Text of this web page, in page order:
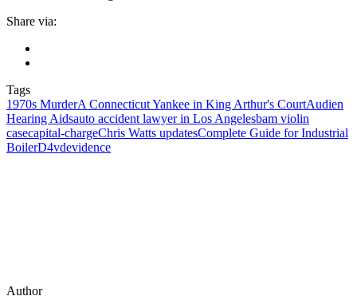
Share via:
Tags
1970s MurderA Connecticut Yankee in King Arthur's CourtAudien
Hearing Aidsauto accident lawyer in Los Angelesbam violin
casecapital‑chargeChris Watts updatesComplete Guide for Industrial
BoilerD4vdevidence
Author